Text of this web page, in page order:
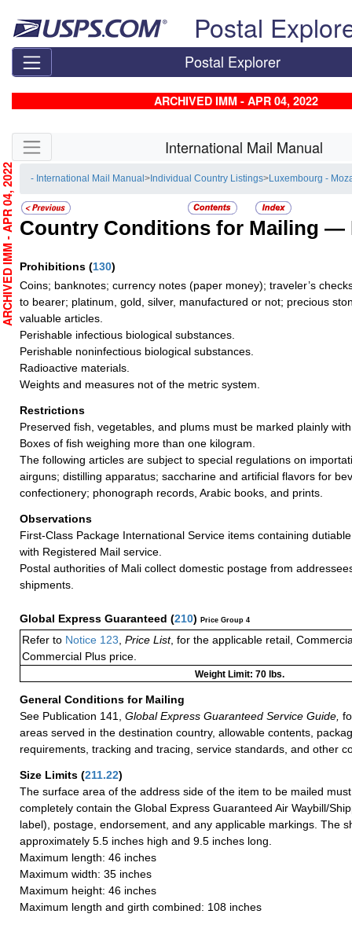
Postal
Postal Explorer
ARCHIVED IMM - APR 04, 2022
Skip side navigation International Mail Manual
- International Mail Manual> Individual Country Listings> Luxembourg -
Country Conditions for Mailing —
Prohibitions (130)
Coins; banknotes; currency notes (paper money); traveler’s
to bearer; platinum, gold, silver, manufactured or not; precious
valuable articles.
Perishable infectious biological substances.
Perishable noninfectious biological substances.
Radioactive materials.
Weights and measures not of the metric system.
Restrictions
Preserved fish, vegetables, and plums must be marked plainly
Boxes of fish weighing more than one kilogram.
The following articles are subject to special regulations on
airguns; distilling apparatus; saccharine and artificial flavors for
confectionery; phonograph records, Arabic books, and prints.
Observations
First-Class Package International Service items containing
with Registered Mail service.
Postal authorities of Mali collect domestic postage from
shipments.
Global Express Guaranteed (210) Price Group 4
Refer to Notice 123 Price List, for the applicable retail,
Commercial Plus price.
Weight Limit: 70 lbs.
General Conditions for Mailing
See Publication 141,
Global Express Guaranteed Service Guide,
areas served in the destination country, allowable contents,
requirements, tracking and tracing, service standards, and other
Size Limits (211.22)
The surface area of the address side of the item to be mailed
completely contain the Global Express Guaranteed Air Waybill/
label), postage, endorsement, and any applicable markings. The
approximately 5.5 inches high and 9.5 inches long.
Maximum length: 46 inches
Maximum width: 35 inches
Maximum height: 46 inches
Maximum length and girth combined: 108 inches
ARCHIVED IMM - APR 04, 2022